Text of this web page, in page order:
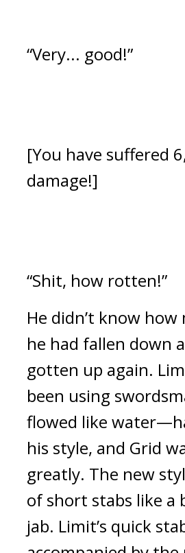
“Very... good!”
[You have suffered
damage!]
“Shit, how rotten!”
He didn’t know
he had fallen down
gotten up again.
been using
flowed like
his style, and Grid
greatly. The new
of short stabs like a
jab. Limit’s quick